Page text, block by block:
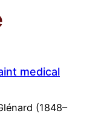
medical
(1848–